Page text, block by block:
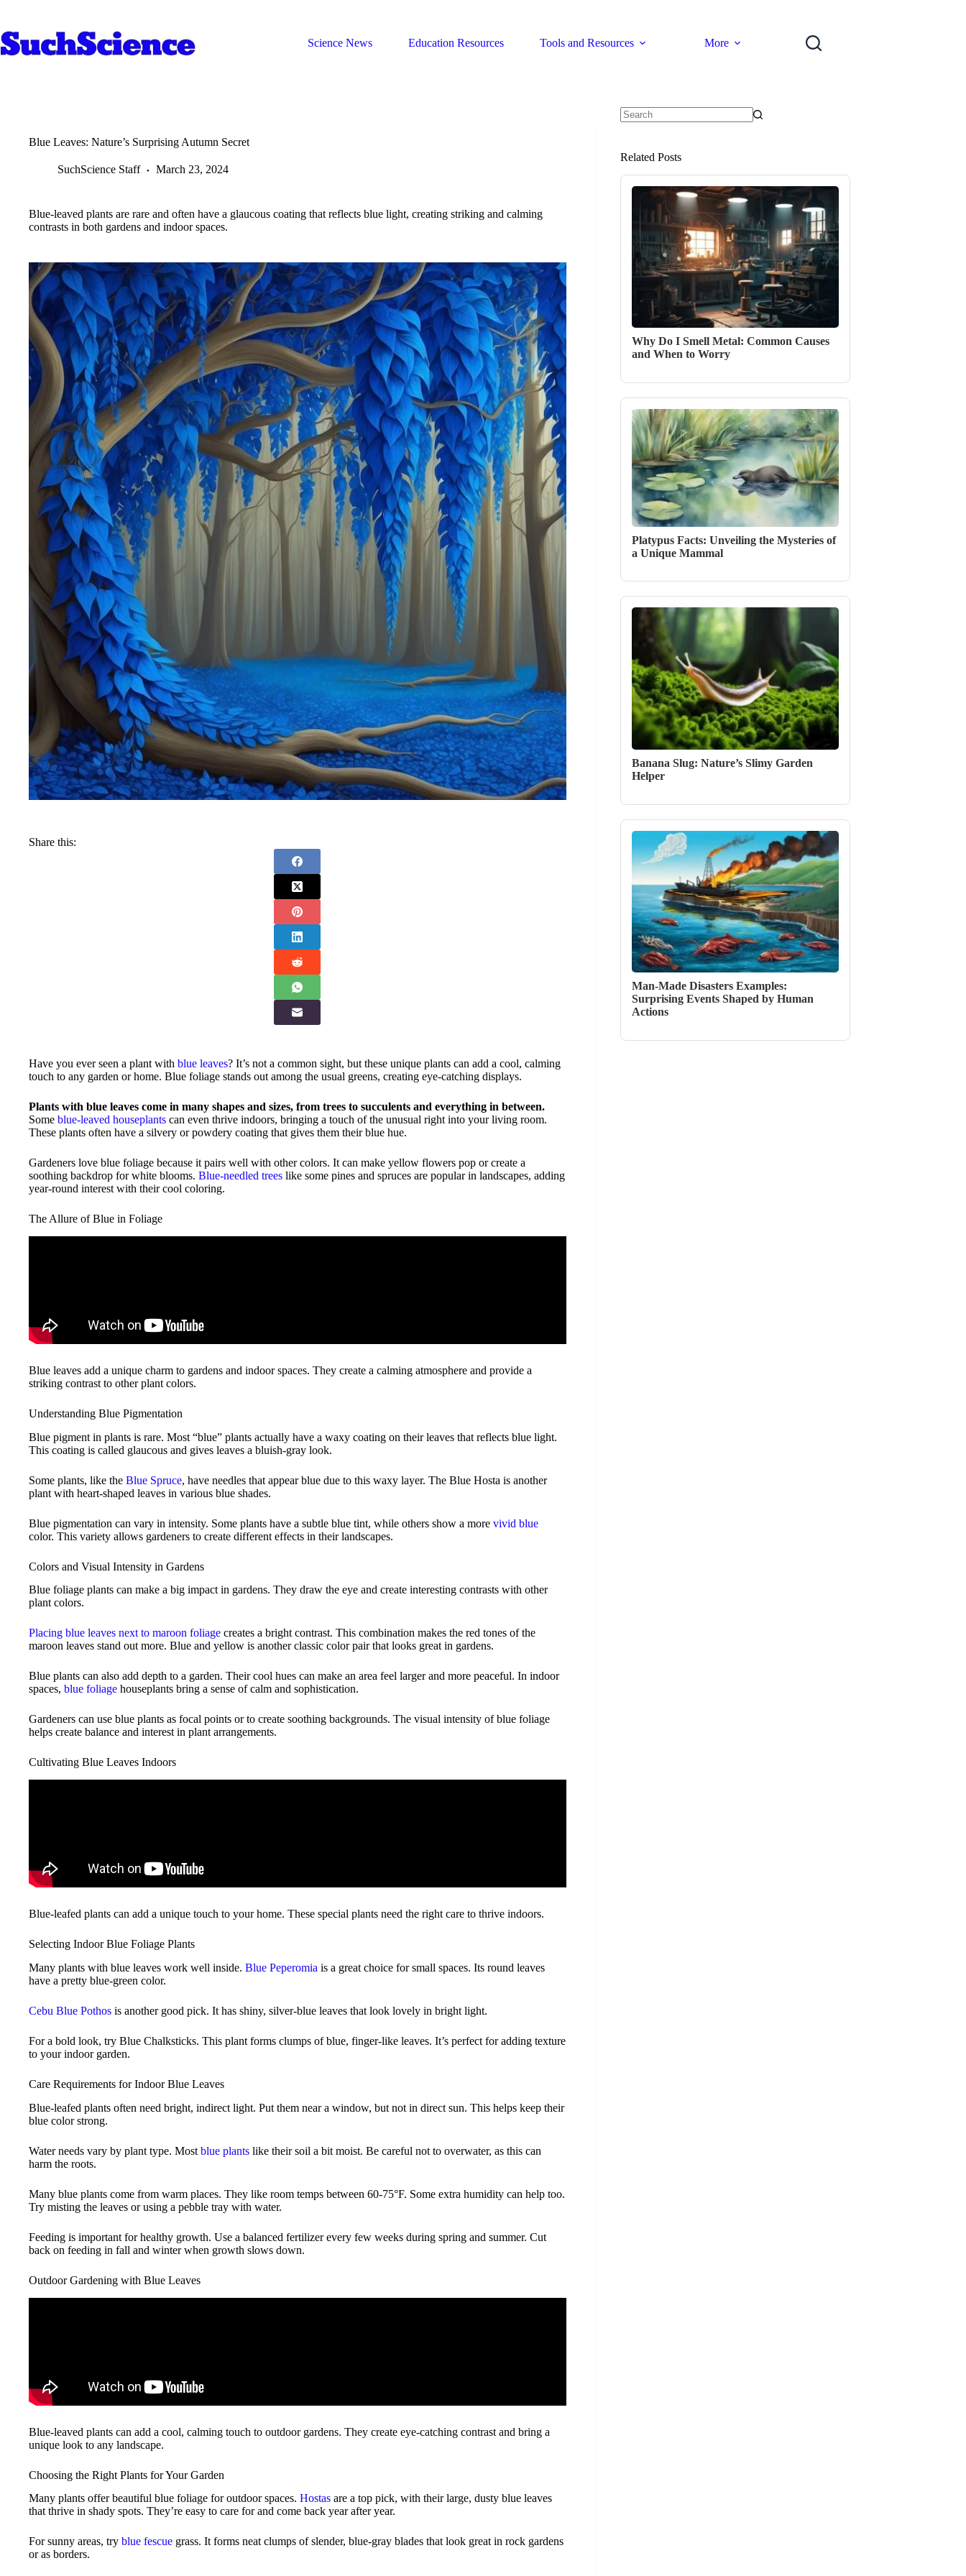
content
Science News
Education Resources Tools and Resources More
Blue Leaves: Nature’s Surprising Autumn Secret
SuchScience Staff March 23, 2024
Blue-leaved plants are rare and often have a glaucous coating that reflects blue light, creating striking and calming
contrasts in both gardens and indoor spaces.
Share this:
Have you ever seen a plant with blue leaves? It’s not a common sight, but these unique plants can add a cool, calming
touch to any garden or home. Blue foliage stands out among the usual greens, creating eye-catching displays.
Plants with blue leaves come in many shapes and sizes, from trees to succulents and everything in between.
Some blue-leaved houseplants can even thrive indoors, bringing a touch of the unusual right into your living room.
These plants often have a silvery or powdery coating that gives them their blue hue.
Gardeners love blue foliage because it pairs well with other colors. It can make yellow flowers pop or create a
soothing backdrop for white blooms. Blue-needled trees like some pines and spruces are popular in landscapes, adding
year-round interest with their cool coloring.
The Allure of Blue in Foliage
Blue leaves add a unique charm to gardens and indoor spaces. They create a calming atmosphere and provide a
striking contrast to other plant colors.
Understanding Blue Pigmentation
Blue pigment in plants is rare. Most “blue” plants actually have a waxy coating on their leaves that reflects blue light.
This coating is called glaucous and gives leaves a bluish-gray look.
Some plants, like the Blue Spruce, have needles that appear blue due to this waxy layer. The Blue Hosta is another
plant with heart-shaped leaves in various blue shades.
Blue pigmentation can vary in intensity. Some plants have a subtle blue tint, while others show a more vivid blue
color. This variety allows gardeners to create different effects in their landscapes.
Colors and Visual Intensity in Gardens
Blue foliage plants can make a big impact in gardens. They draw the eye and create interesting contrasts with other
plant colors.
Placing blue leaves next to maroon foliage creates a bright contrast. This combination makes the red tones of the
maroon leaves stand out more. Blue and yellow is another classic color pair that looks great in gardens.
Blue plants can also add depth to a garden. Their cool hues can make an area feel larger and more peaceful. In indoor
spaces, blue foliage houseplants bring a sense of calm and sophistication.
Gardeners can use blue plants as focal points or to create soothing backgrounds. The visual intensity of blue foliage
helps create balance and interest in plant arrangements.
Cultivating Blue Leaves Indoors
Blue-leafed plants can add a unique touch to your home. These special plants need the right care to thrive indoors.
Selecting Indoor Blue Foliage Plants
Many plants with blue leaves work well inside. Blue Peperomia is a great choice for small spaces. Its round leaves
have a pretty blue-green color.
Cebu Blue Pothos is another good pick. It has shiny, silver-blue leaves that look lovely in bright light.
For a bold look, try Blue Chalksticks. This plant forms clumps of blue, finger-like leaves. It’s perfect for adding texture
to your indoor garden.
Care Requirements for Indoor Blue Leaves
Blue-leafed plants often need bright, indirect light. Put them near a window, but not in direct sun. This helps keep their
blue color strong.
Water needs vary by plant type. Most blue plants like their soil a bit moist. Be careful not to overwater, as this can
harm the roots.
Many blue plants come from warm places. They like room temps between 60-75°F. Some extra humidity can help too.
Try misting the leaves or using a pebble tray with water.
Feeding is important for healthy growth. Use a balanced fertilizer every few weeks during spring and summer. Cut
back on feeding in fall and winter when growth slows down.
Outdoor Gardening with Blue Leaves
Blue-leaved plants can add a cool, calming touch to outdoor gardens. They create eye-catching contrast and bring a
unique look to any landscape.
Choosing the Right Plants for Your Garden
Many plants offer beautiful blue foliage for outdoor spaces. Hostas are a top pick, with their large, dusty blue leaves
that thrive in shady spots. They’re easy to care for and come back year after year.
For sunny areas, try blue fescue grass. It forms neat clumps of slender, blue-gray blades that look great in rock gardens
or as borders.
Related Posts
Why Do I Smell Metal: Common Causes
and When to Worry
Platypus Facts: Unveiling the Mysteries of
a Unique Mammal
Banana Slug: Nature’s Slimy Garden
Helper
Man-Made Disasters Examples:
Surprising Events Shaped by Human
Actions